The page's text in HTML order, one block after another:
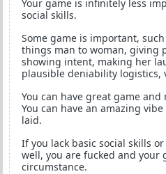
Your game is infinitely less
social skills.
Some game is important,
things man to woman, giving
showing intent, making her
plausible deniability logistics,
You can have great game
You can have an amazing
laid.
If you lack basic social skills
well, you are fucked and your
circumstance.